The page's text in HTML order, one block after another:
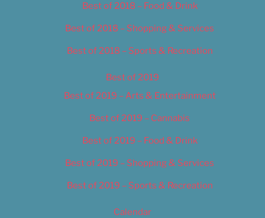
Best of 2018 – Food & Drink
Best of 2018 – Shopping & Services
Best of 2018 – Sports & Recreation
Best of 2019
Best of 2019 – Arts & Entertainment
Best of 2019 – Cannabis
Best of 2019 – Food & Drink
Best of 2019 – Shopping & Services
Best of 2019 – Sports & Recreation
Calendar